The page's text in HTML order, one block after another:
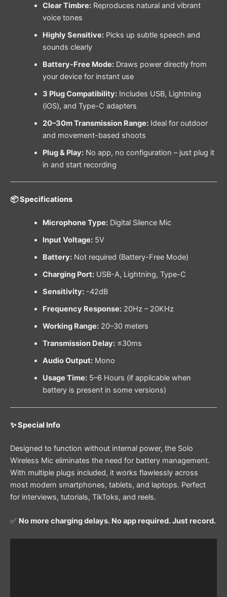
Clear Timbre:Reproduces natural and vibrant
voice tones
Highly Sensitive:Picks up subtle speech and
sounds clearly
Battery-Free Mode:Draws power directly from
your device for instant use
3 Plug Compatibility:Includes USB, Lightning
(iOS), and Type-C adapters
20–30m Transmission Range:Ideal for outdoor
and movement-based shoots
Plug & Play:No app, no configuration – just plug it
in and start recording
📦 Specifications
Microphone Type:Digital Silence Mic
Input Voltage:5V
Battery:Not required (Battery-Free Mode)
Charging Port:USB-A, Lightning, Type-C
Sensitivity:-42dB
Frequency Response:20Hz – 20KHz
Working Range:20–30 meters
Transmission Delay:≤30ms
Audio Output:Mono
Usage Time:5–6 Hours (if applicable when
battery is present in some versions)
✨ Special Info
Designed to function without internal power, the Solo
Wireless Mic eliminates the need for battery management.
With multiple plugs included, it works flawlessly across
most modern smartphones, tablets, and laptops. Perfect
for interviews, tutorials, TikToks, and reels.
✅ No more charging delays. No app required. Just record.